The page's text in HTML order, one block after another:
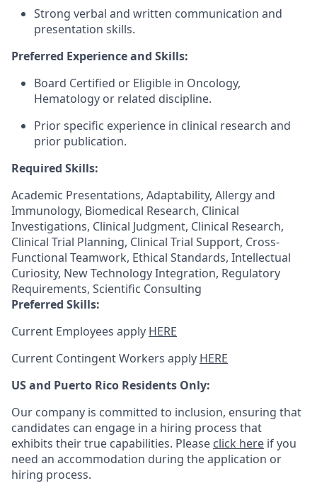
Strong verbal and written communication and
presentation skills.
Preferred Experience and Skills:
Board Certified or Eligible in Oncology,
Hematology or related discipline.
Prior specific experience in clinical research and
prior publication.
Required Skills:
Academic Presentations, Adaptability, Allergy and
Immunology, Biomedical Research, Clinical
Investigations, Clinical Judgment, Clinical Research,
Clinical Trial Planning, Clinical Trial Support, Cross-
Functional Teamwork, Ethical Standards, Intellectual
Curiosity, New Technology Integration, Regulatory
Requirements, Scientific Consulting
Preferred Skills:
Current Employees apply HERE
Current Contingent Workers apply HERE
US and Puerto Rico Residents Only:
Our company is committed to inclusion, ensuring that
candidates can engage in a hiring process that
exhibits their true capabilities. Please click here if you
need an accommodation during the application or
hiring process.